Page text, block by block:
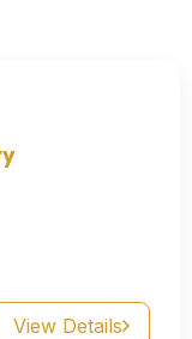
View Details